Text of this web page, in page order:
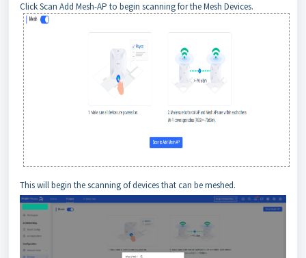
Click Scan Add Mesh-AP to begin scanning for the Mesh Devices.
This will begin the scanning of devices that can be meshed.